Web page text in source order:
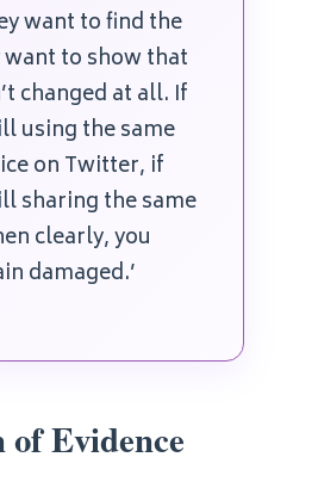
want to find the
to show that
changed at all. If
using the same
on Twitter, if
sharing the same
clearly, you
damaged.’
Evidence